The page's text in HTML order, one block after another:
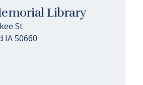
Library
St
IA 50660